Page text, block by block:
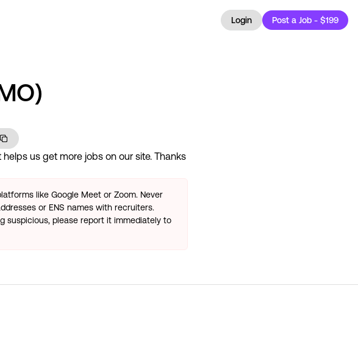
Login Post a Job - $199
us get more jobs on our site. Thanks
like Google Meet or Zoom. Never
or ENS names with recruiters.
suspicious, please report it immediately to